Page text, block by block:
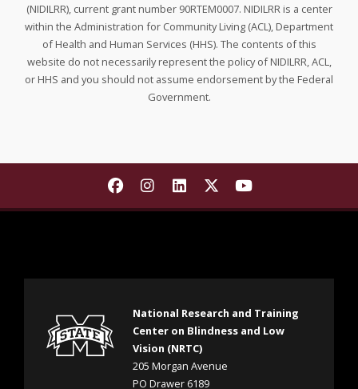
(NIDILRR), current grant number 90RTEM0007. NIDILRR is a center
within the Administration for Community Living (ACL), Department
of Health and Human Services (HHS). The contents of this
website do not necessarily represent the policy of NIDILRR, ACL,
or HHS and you should not assume endorsement by the Federal
Government.
Find The National Research and
Find The National Research
Find The National
Find The National
Find The
National Research and Training
Center on Blindness and Low
Vision (NRTC)
205 Morgan Avenue
PO Drawer 6189